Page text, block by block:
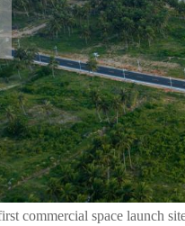
commercial space launch